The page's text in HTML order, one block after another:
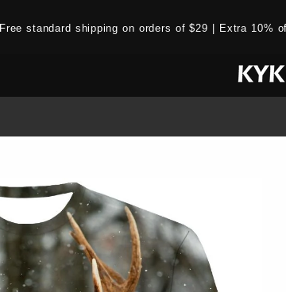
Free standard shipping on orders of $29 | Extra 10%